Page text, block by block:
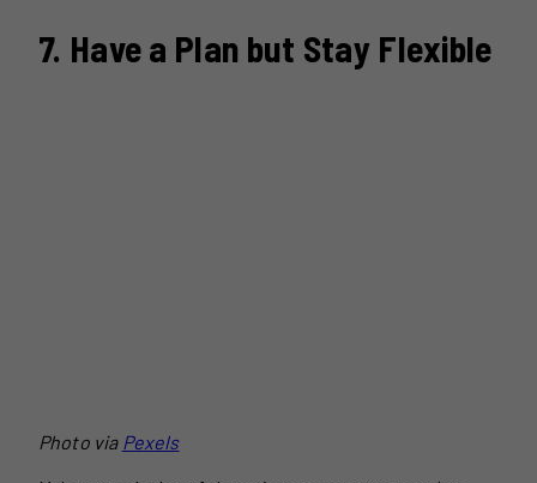
7. Have a Plan but Stay Flexible
Photo via Pexels